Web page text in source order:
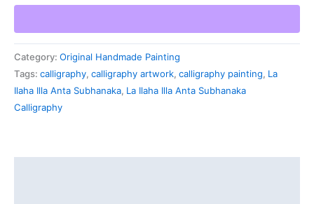
Category: Original Handmade Painting
Tags: calligraphy, calligraphy artwork, calligraphy painting, La
Ilaha Illa Anta Subhanaka, La Ilaha Illa Anta Subhanaka
Calligraphy